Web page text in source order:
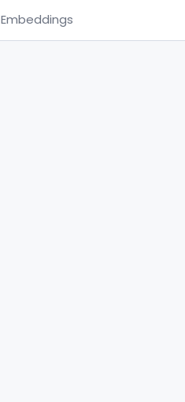
Embeddings